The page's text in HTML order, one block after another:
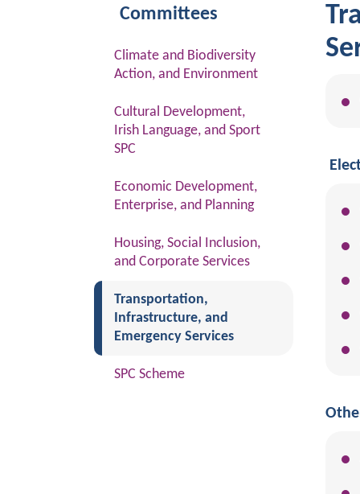
Committees
Climate and Biodiversity
Action, and Environment
Cultural Development,
Irish Language, and Sport
SPC
Economic Development,
Enterprise, and Planning
Housing, Social Inclusion,
and Corporate Services
Transportation,
Infrastructure, and
Emergency Services
SPC Scheme